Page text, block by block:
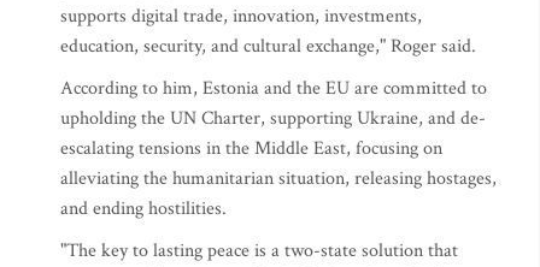
supports digital trade, innovation, investments,
education, security, and cultural exchange," Roger said.
According to him, Estonia and the EU are committed to
upholding the UN Charter, supporting Ukraine, and de-
escalating tensions in the Middle East, focusing on
alleviating the humanitarian situation, releasing hostages,
and ending hostilities.
"The key to lasting peace is a two-state solution that